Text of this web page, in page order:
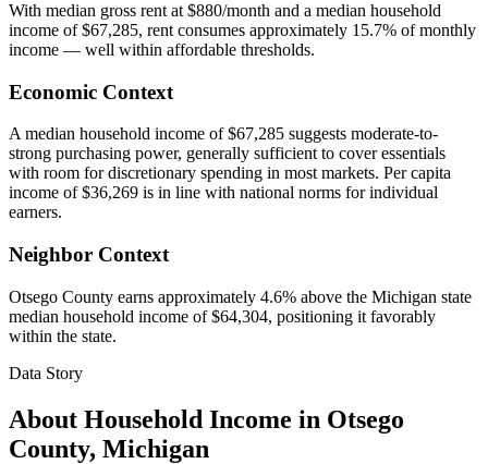
With median gross rent at $880/month and a median household
income of $67,285, rent consumes approximately 15.7% of monthly
income — well within affordable thresholds.
Economic Context
A median household income of $67,285 suggests moderate-to-
strong purchasing power, generally sufficient to cover essentials
with room for discretionary spending in most markets. Per capita
income of $36,269 is in line with national norms for individual
earners.
Neighbor Context
Otsego County earns approximately 4.6% above the Michigan state
median household income of $64,304, positioning it favorably
within the state.
Data Story
About Household Income in Otsego
County, Michigan